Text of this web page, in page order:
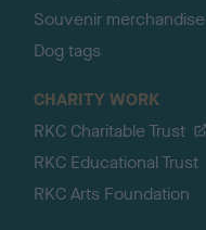
Souvenir merchandise
Dog tags
CHARITY WORK
RKC Charitable Trust
RKC Educational Trust
RKC Arts Foundation